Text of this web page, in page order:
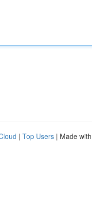
| Top Users | Made with